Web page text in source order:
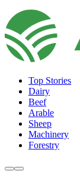
Top Stories
Dairy
Beef
Arable
Sheep
Machinery
Forestry